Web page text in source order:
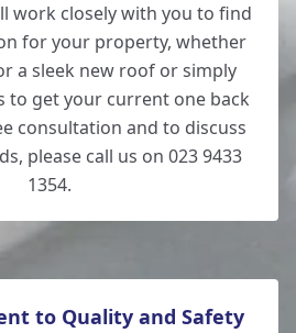
work closely with you to find
for your property, whether
a sleek new roof or simply
to get your current one back
consultation and to discuss
please call us on 023 9433
1354.
to Quality and Safety